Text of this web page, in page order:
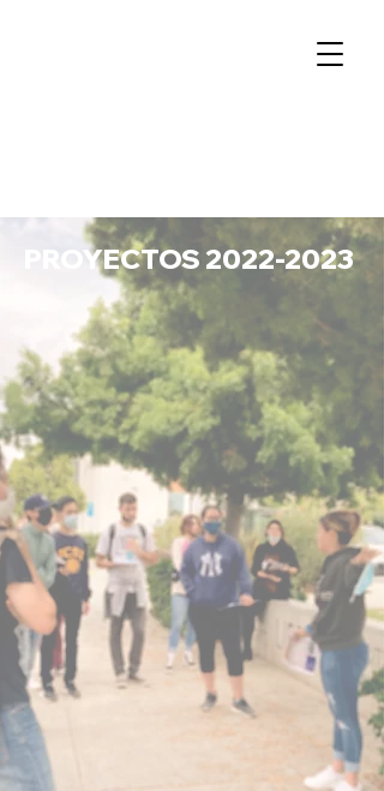
PROYECTOS 2022-2023